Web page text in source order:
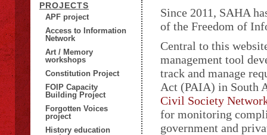
PROJECTS
APF project
Access to Information
Network
Art / Memory
workshops
Constitution Project
FOIP Capacity
Building Project
Forgotten Voices
project
History education
Since 2011, SAHA
of the Freedom of
Central to this
management tool
track and manage
Act (PAIA) in South
Civil Society
for monitoring
government and